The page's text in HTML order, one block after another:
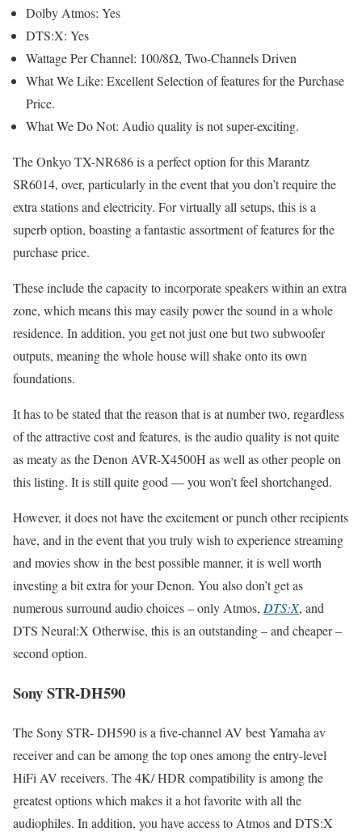
Dolby Atmos: Yes
DTS:X: Yes
Wattage Per Channel: 100/8Ω, Two-Channels Driven
What We Like: Excellent Selection of features for the Purchase
Price.
What We Do Not: Audio quality is not super-exciting.
The Onkyo TX-NR686 is a perfect option for this Marantz
SR6014, over, particularly in the event that you don’t require the
extra stations and electricity. For virtually all setups, this is a
superb option, boasting a fantastic assortment of features for the
purchase price.
These include the capacity to incorporate speakers within an extra
zone, which means this may easily power the sound in a whole
residence. In addition, you get not just one but two subwoofer
outputs, meaning the whole house will shake onto its own
foundations.
It has to be stated that the reason that is at number two, regardless
of the attractive cost and features, is the audio quality is not quite
as meaty as the Denon AVR-X4500H as well as other people on
this listing. It is still quite good — you won’t feel shortchanged.
However, it does not have the excitement or punch other recipients
have, and in the event that you truly wish to experience streaming
and movies show in the best possible manner, it is well worth
investing a bit extra for your Denon. You also don’t get as
numerous surround audio choices – only Atmos, DTS:X, and
DTS Neural:X Otherwise, this is an outstanding – and cheaper –
second option.
Sony STR-DH590
The Sony STR- DH590 is a five-channel AV best Yamaha av
receiver and can be among the top ones among the entry-level
HiFi AV receivers. The 4K/ HDR compatibility is among the
greatest options which makes it a hot favorite with all the
audiophiles. In addition, you have access to Atmos and DTS:X